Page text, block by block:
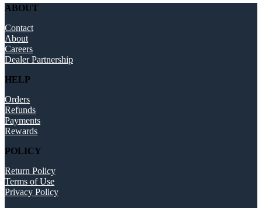
ABOUT
Contact
About
Careers
Dealer Partnership
HELP
Orders
Refunds
Payments
Rewards
POLICY
Return Policy
Terms of Use
Privacy Policy